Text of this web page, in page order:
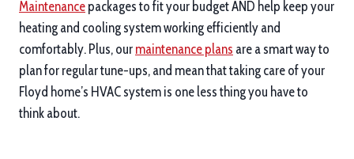
Maintenance packages to fit your budget AND help keep your
heating and cooling system working efficiently and
comfortably. Plus, our maintenance plans are a smart way to
plan for regular tune-ups, and mean that taking care of your
Floyd home’s HVAC system is one less thing you have to
think about.